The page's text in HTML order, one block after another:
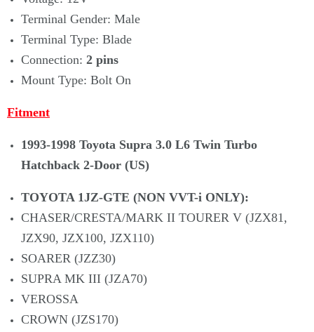
Terminal Gender: Male
Terminal Type: Blade
Connection: 2 pins
Mount Type: Bolt On
Fitment
1993-1998 Toyota Supra 3.0 L6 Twin Turbo
Hatchback 2-Door (US)
TOYOTA 1JZ-GTE (NON VVT-i ONLY):
CHASER/CRESTA/MARK II TOURER V (JZX81,
JZX90, JZX100, JZX110)
SOARER (JZZ30)
SUPRA MK III (JZA70)
VEROSSA
CROWN (JZS170)